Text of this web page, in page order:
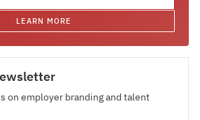
LEARN MORE
on employer branding and talent